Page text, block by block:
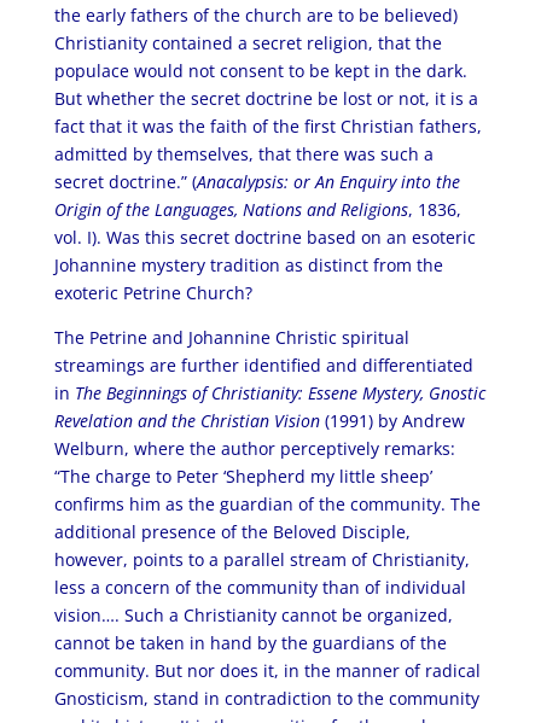
the early fathers of the church are to be believed)
Christianity contained a secret religion, that the
populace would not consent to be kept in the dark.
But whether the secret doctrine be lost or not, it is a
fact that it was the faith of the first Christian fathers,
admitted by themselves, that there was such a
secret doctrine.” (Anacalypsis: or An Enquiry into the
Origin of the Languages, Nations and Religions, 1836,
vol. I). Was this secret doctrine based on an esoteric
Johannine mystery tradition as distinct from the
exoteric Petrine Church?
The Petrine and Johannine Christic spiritual
streamings are further identified and differentiated
in The Beginnings of Christianity: Essene Mystery, Gnostic
Revelation and the Christian Vision(1991) by Andrew
Welburn, where the author perceptively remarks:
“The charge to Peter ‘Shepherd my little sheep’
confirms him as the guardian of the community. The
additional presence of the Beloved Disciple,
however, points to a parallel stream of Christianity,
less a concern of the community than of individual
vision…. Such a Christianity cannot be organized,
cannot be taken in hand by the guardians of the
community. But nor does it, in the manner of radical
Gnosticism, stand in contradiction to the community